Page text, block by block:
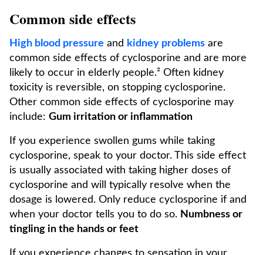
Common side effects
High blood pressure and kidney problems are
common side effects of cyclosporine and are more
likely to occur in elderly people.² Often kidney
toxicity is reversible, on stopping cyclosporine.
Other common side effects of cyclosporine may
include: Gum irritation or inflammation
If you experience swollen gums while taking
cyclosporine, speak to your doctor. This side effect
is usually associated with taking higher doses of
cyclosporine and will typically resolve when the
dosage is lowered. Only reduce cyclosporine if and
when your doctor tells you to do so. Numbness or
tingling in the hands or feet